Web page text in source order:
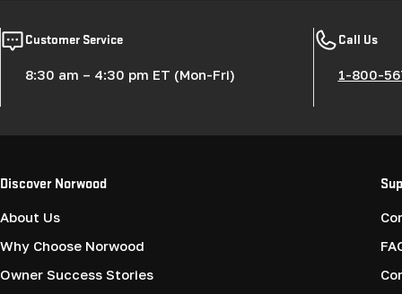
Customer Service
8:30 am – 4:30 pm ET (Mon-Fri)
Call Us
1-800-
Discover Norwood
About Us
Why Choose Norwood
Owner Success Stories